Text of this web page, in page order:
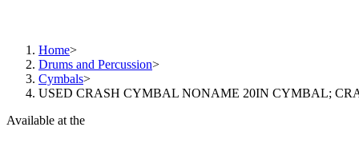
Home>
Drums and Percussion>
Cymbals>
USED CRASH CYMBAL NONAME 20IN CYMBAL;
Available at the